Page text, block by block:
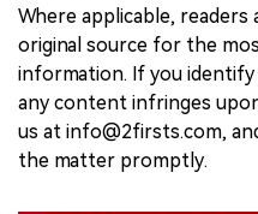
Where applicable,
original source for the
information. If you
any content infringes
us at info@2firsts.com,
the matter promptly.